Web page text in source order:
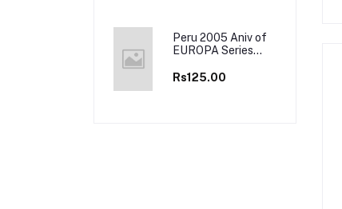
Peru 2005 Aniv of
EUROPA Series
M/s MNH
Rs125.00